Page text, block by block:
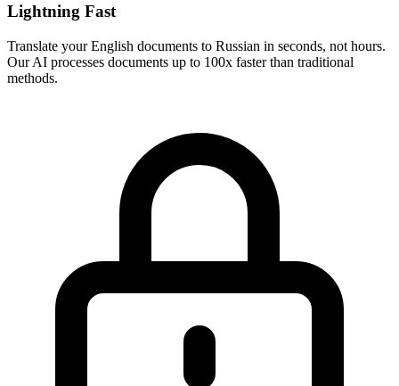
Lightning Fast
Translate yourEnglish documents to Russian in seconds, not hours.
Our AI processes documents up to 100x faster than traditional
methods.